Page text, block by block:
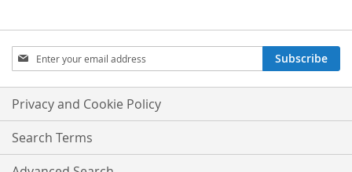
Sign
Up
for
Our
Newsletter:
Subscribe
Privacy and Cookie Policy
Search Terms